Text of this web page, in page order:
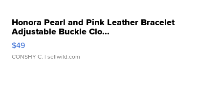
Honora Pearl and Pink Leather Bracelet
Adjustable Buckle Clo...
$49
CONSHY C. | sellwild.com